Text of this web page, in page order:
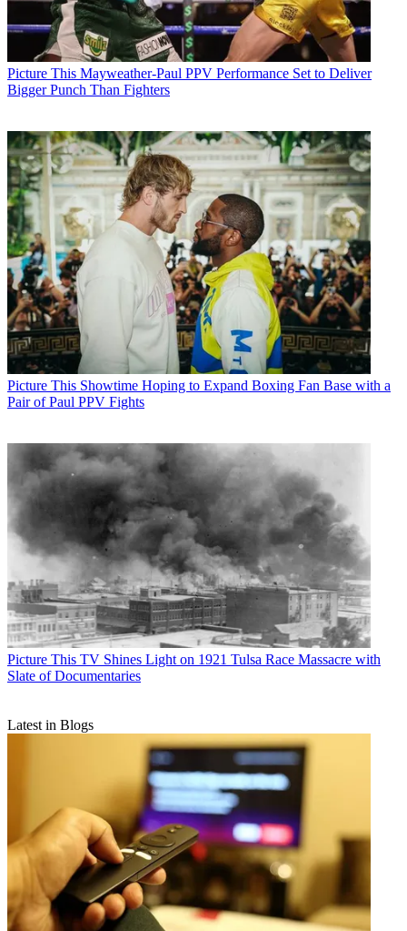
Picture This Mayweather-Paul PPV Performance Set to Deliver
Bigger Punch Than Fighters
Picture This Showtime Hoping to Expand Boxing Fan Base with a
Pair of Paul PPV Fights
Picture This TV Shines Light on 1921 Tulsa Race Massacre with
Slate of Documentaries
Latest in Blogs